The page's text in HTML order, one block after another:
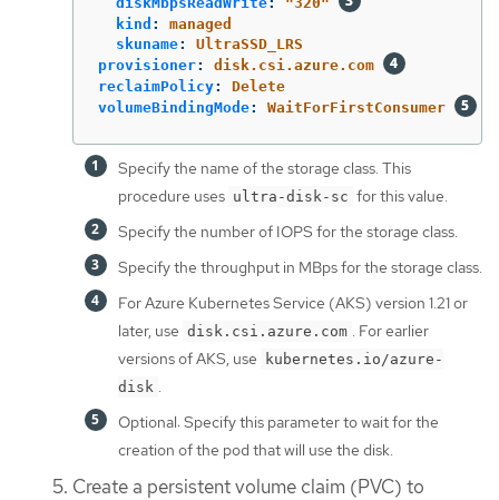
kind :
managed
skuname:
UltraSSD_LRS
provisioner:
disk.csi.azure.com
reclaimPolicy:
Delete
volumeBindingMode: WaitForFirstConsumer
Specify the name of the storage class. This
procedure uses ultra-disk-sc for this value.
Specify the number of IOPS for the storage class.
Specify the throughput in MBps for the storage class.
For Azure Kubernetes Service (AKS) version 1.21 or
later, use disk.csi.azure.com . For earlier
versions of AKS, use
kubernetes.io/azure-
disk .
Optional: Specify this parameter to wait for the
creation of the pod that will use the disk.
Create a persistent volume claim (PVC) to